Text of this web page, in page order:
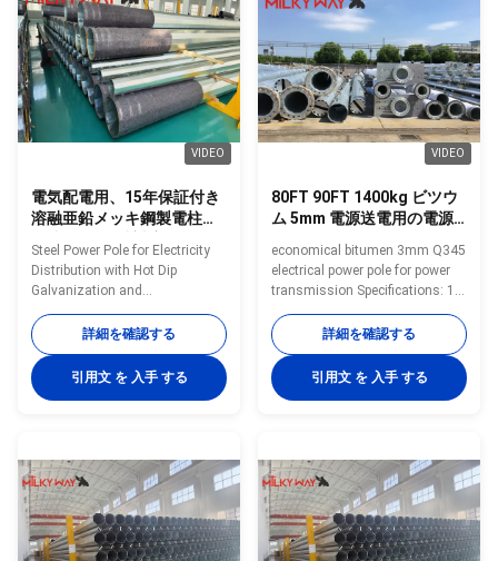
Kg 300~ 1000 Kg appliced to
50cm from the to pole Surface
treatment Hot dip glavanized
inaccordance with ASTM A123
with thickness ≥ 86
Pole includes: suspension pole,
stain pole and angle pole in
different forms. • Standard
Corrosion Protection: hot dip
galvanising (above
VIDEO
電気配電用、15年保証付き
溶融亜鉛メッキ鋼製電柱、
風速160km/時対応
Steel Power Pole for Electricity
Distribution with Hot Dip
Galvanization and
Dip Galvanised Steel Power Pole
70FT 94FT With Minimum Yield
Strength 460mpa Specifications
Application Electricity
Usually Q345B/A572, minimum
yield strength>=345n/mm2
Q235B/A36, minimum yield
strength>=235n/mm2 As well
as Hot rolled coil from Q460,
詳細を確認する
引用文 を 入手 する
VIDEO
80FT 90FT 1400kg ビツウ
ム 5mm 電源送電用の電源
economical bitumen 3mm Q345
electrical power pole for power
transmission Specifications: 1.
source: 100W-400W high-
pressure sodium lamp 3. Rated
voltage and frequency:
220V(±10%)/50Hz 4. Caliber:
coated with powder polyes ter
after anti-corrosive treatment 7.
A lamp body with a built-ray lens
8. Fasteners screws, all
stainless steel 9. Applicable
詳細を確認する
引用文 を 入手 する